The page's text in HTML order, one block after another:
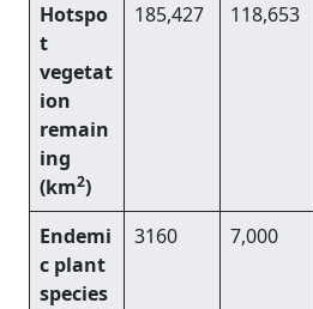
Hotspo
t
vegetat
ion
remain
ing
(km2)
185,427 118,653
Endemi
c plant
species
3160 7,000